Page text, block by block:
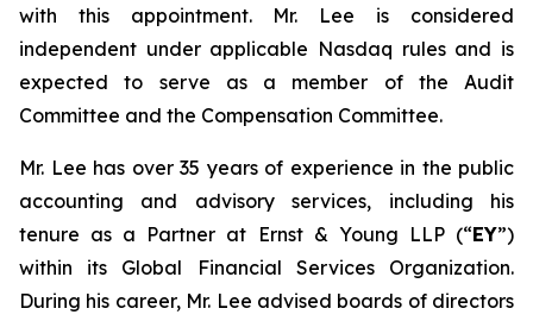
with this appointment. Mr. Lee is considered
independent under applicable Nasdaq rules and is
expected to serve as a member of the Audit
Committee and the Compensation Committee.
Mr. Lee has over 35 years of experience in the public
accounting and advisory services, including his
tenure as a Partner at Ernst & Young LLP (“EY”)
within its Global Financial Services Organization.
During his career, Mr. Lee advised boards of directors